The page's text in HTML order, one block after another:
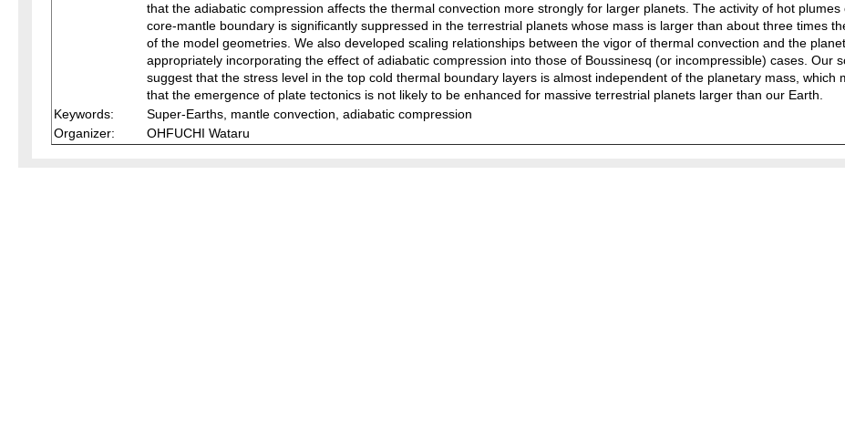
that the adiabatic compression affects the thermal convection more strongly for larger planets. The activity of hot
core-mantle boundary is significantly suppressed in the terrestrial planets whose mass is larger than about three times
of the model geometries. We also developed scaling relationships between the vigor of thermal convection and the
appropriately incorporating the effect of adiabatic compression into those of Boussinesq (or incompressible) cases. Our
suggest that the stress level in the top cold thermal boundary layers is almost independent of the planetary mass, which
that the emergence of plate tectonics is not likely to be enhanced for massive terrestrial planets larger than our Earth.
Keywords:
Super-Earths, mantle convection, adiabatic compression
Organizer:
OHFUCHI Wataru